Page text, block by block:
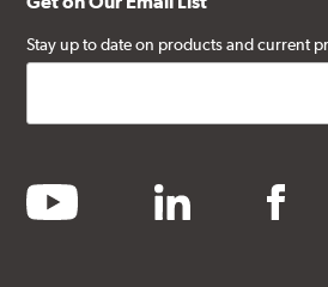
Stay up to date on products and current
youtube linkedin